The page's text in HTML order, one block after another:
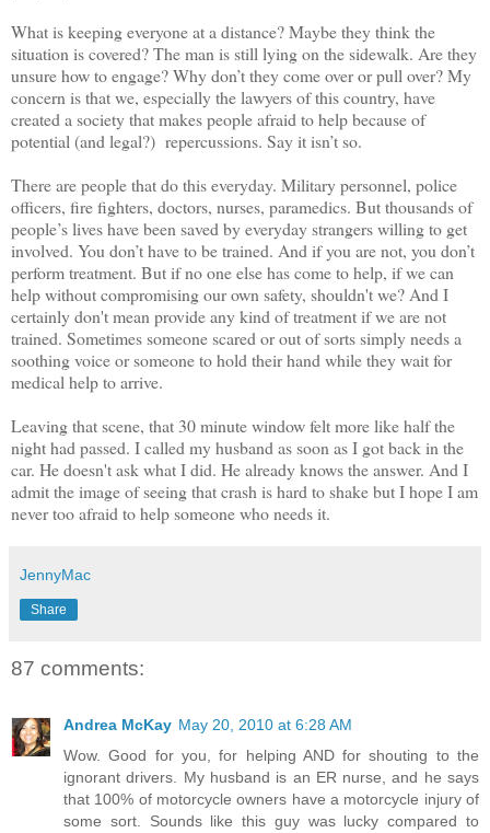
What is keeping everyone at a distance? Maybe they think the
situation is covered? The man is still lying on the sidewalk. Are they
unsure how to engage? Why don’t they come over or pull over? My
concern is that we, especially the lawyers of this country, have
created a society that makes people afraid to help because of
potential (and legal?) repercussions. Say it isn’t so.
There are people that do this everyday. Military personnel, police
officers, fire fighters, doctors, nurses, paramedics. But thousands of
people’s lives have been saved by everyday strangers willing to get
involved. You don’t have to be trained. And if you are not, you don’t
perform treatment. But if no one else has come to help, if we can
help without compromising our own safety, shouldn't we? And I
certainly don't mean provide any kind of treatment if we are not
trained. Sometimes someone scared or out of sorts simply needs a
soothing voice or someone to hold their hand while they wait for
medical help to arrive.
Leaving that scene, that 30 minute window felt more like half the
night had passed. I called my husband as soon as I got back in the
car. He doesn't ask what I did. He already knows the answer. And I
admit the image of seeing that crash is hard to shake but I hope I am
never too afraid to help someone who needs it.
JennyMac
Share
87 comments:
Andrea McKay May 20, 2010 at 6:28 AM
Wow. Good for you, for helping AND for shouting to the
ignorant drivers. My husband is an ER nurse, and he says
that 100% of motorcycle owners have a motorcycle injury of
some sort. Sounds like this guy was lucky compared to